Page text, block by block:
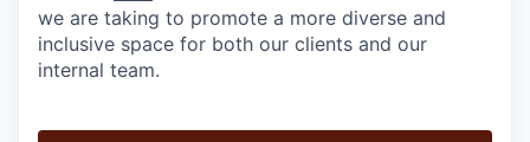
we are taking to promote a more diverse and
inclusive space for both our clients and our
internal team.